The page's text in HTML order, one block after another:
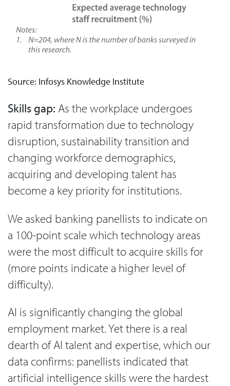
Source: Infosys Knowledge Institute
Skills gap: As the workplace undergoes
rapid transformation due to technology
disruption, sustainability transition and
changing workforce demographics,
acquiring and developing talent has
become a key priority for institutions.
We asked banking panellists to indicate on
a 100-point scale which technology areas
were the most difficult to acquire skills for
(more points indicate a higher level of
difficulty).
AI is significantly changing the global
employment market. Yet there is a real
dearth of AI talent and expertise, which our
data confirms: panellists indicated that
artificial intelligence skills were the hardest